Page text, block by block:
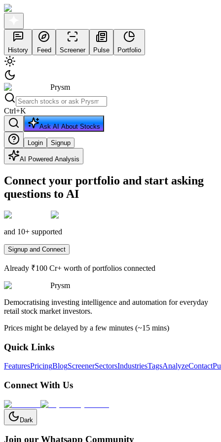
History Feed Screener Pulse Portfolio
Prysm
Ctrl+K
Ask AI About Stocks
Login Signup
AI Powered Analysis
Connect your portfolio and start asking
questions to AI
and 10+ supported
Signup and Connect
Already ₹100 Cr+ worth of portfolios connected
Prysm
Democratising investing intelligence and automation for everyday
retail stock market investors.
Prices might be delayed by a few minutes (~15 mins)
Quick Links
FeaturesPricingBlogScreenerSectorsIndustriesTagsAnalyzeContact
Connect With Us
Dark
Join our Whatsapp Community